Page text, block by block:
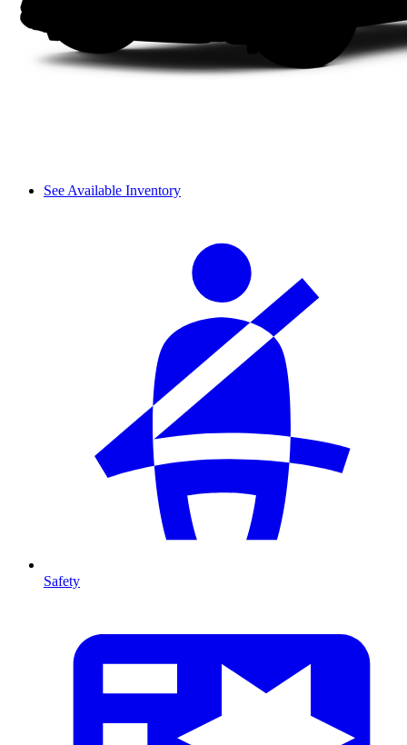
See Available Inventory
Safety